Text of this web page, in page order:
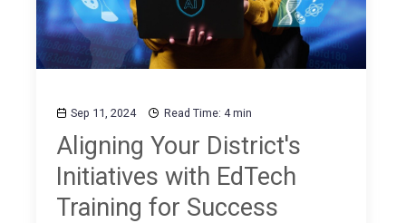
Sep 11, 2024 Read Time: 4 min
Aligning Your District's
Initiatives with EdTech
Training for Success